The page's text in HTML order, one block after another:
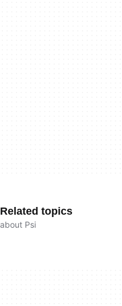
Related topics
about Psi